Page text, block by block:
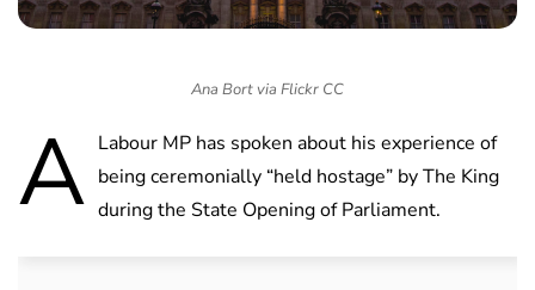
Ana Bort via Flickr CC
A Labour MP has spoken about his experience of
being ceremonially “held hostage” by The King
during the State Opening of Parliament.